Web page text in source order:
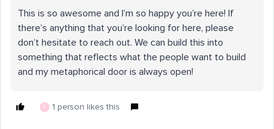
This is so awesome and I’m so happy you’re here! If
there’s anything that you’re looking for here, please
don’t hesitate to reach out. We can build this into
something that reflects what the people want to build
and my metaphorical door is always open!
K 1 person likes this